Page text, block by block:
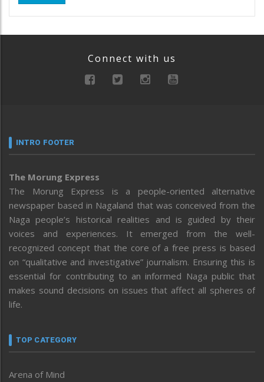
Connect with us
INTRO FOOTER
The Morung Express
The Morung Express is a people-oriented alternative
newspaper based in Nagaland that was conceived from the
Naga people’s historical realities and is guided by their
voices and experiences. It emerged from the well-
recognized concept that the core of a free press is based
on “qualitative and investigative” journalism. Ensuring this is
essential for contributing to an informed Naga public that
makes sound decisions on issues that affect all spheres of
life.
TOP CATEGORY
Arena of Mind